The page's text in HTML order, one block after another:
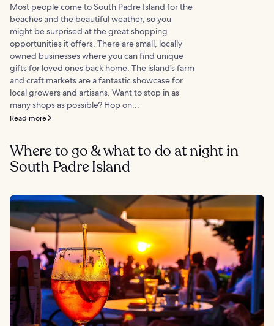
Most people come to South Padre Island for the
beaches and the beautiful weather, so you
might be surprised at the great shopping
opportunities it offers. There are small, locally
owned businesses where you can find unique
gifts for loved ones back home. The island’s farm
and craft markets are a fantastic showcase for
local growers and artisans. Want to stop in as
many shops as possible? Hop on...
Read more
Where to go & what to do at night in
South Padre Island